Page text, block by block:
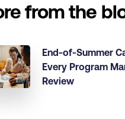
from the
End-of-Summer
Every Program
Review